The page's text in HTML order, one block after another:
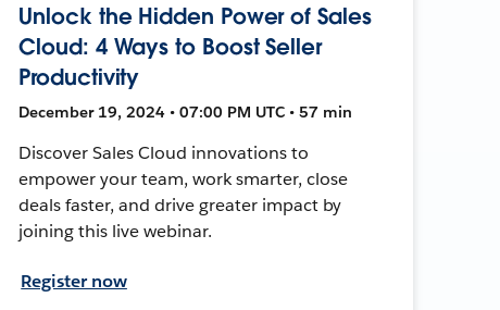
Unlock the Hidden Power of Sales
Cloud: 4 Ways to Boost Seller
Productivity
December 19, 2024 • 07:00 PM UTC • 57 min
Discover Sales Cloud innovations to
empower your team, work smarter, close
deals faster, and drive greater impact by
joining this live webinar.
Register now